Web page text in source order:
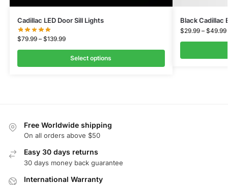
Cadillac LED Door Sill Lights
$79.99 – $139.99
Select options
Black Cadillac
$29.99 – $49.99
Free Worldwide shipping
On all orders above $50
Easy 30 days returns
30 days money back guarantee
International Warranty